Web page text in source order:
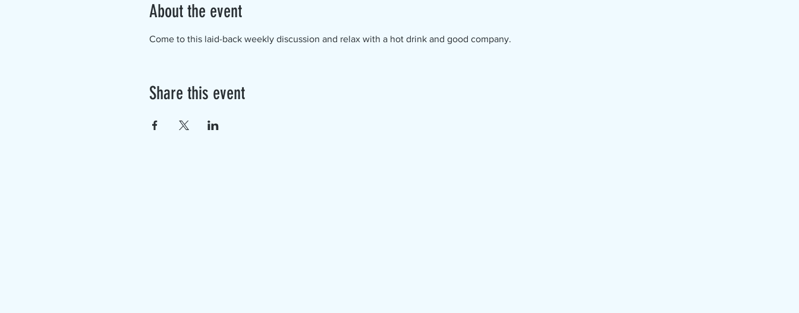
About the event
Come to this laid-back weekly discussion and relax with a hot drink and good company.
Share this event